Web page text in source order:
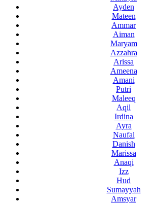
Ayden
Mateen
Ammar
Aiman
Maryam
Azzahra
Arissa
Ameena
Amani
Putri
Maleeq
Aqil
Irdina
Ayra
Naufal
Danish
Marissa
Anaqi
Izz
Hud
Sumayyah
Amsyar